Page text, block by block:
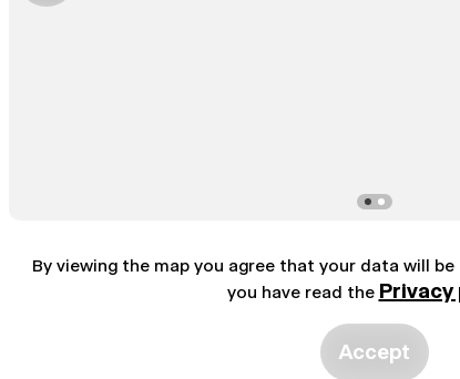
By viewing the map you agree that your data will
you have read the Privacy
Accept